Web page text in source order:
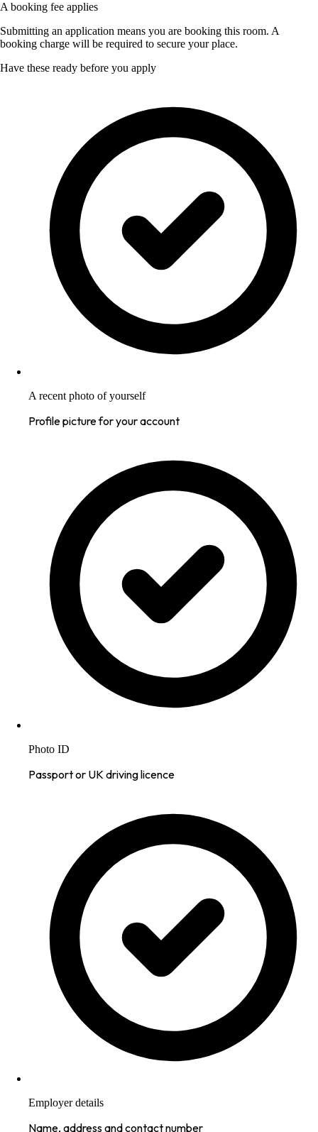
A booking fee applies
Submitting an application means you are booking this room. A
booking charge will be required to secure your place.
Have these ready before you apply
A recent photo of yourself
Profile picture for your account
Photo ID
Passport or UK driving licence
Employer details
Name, address and contact number